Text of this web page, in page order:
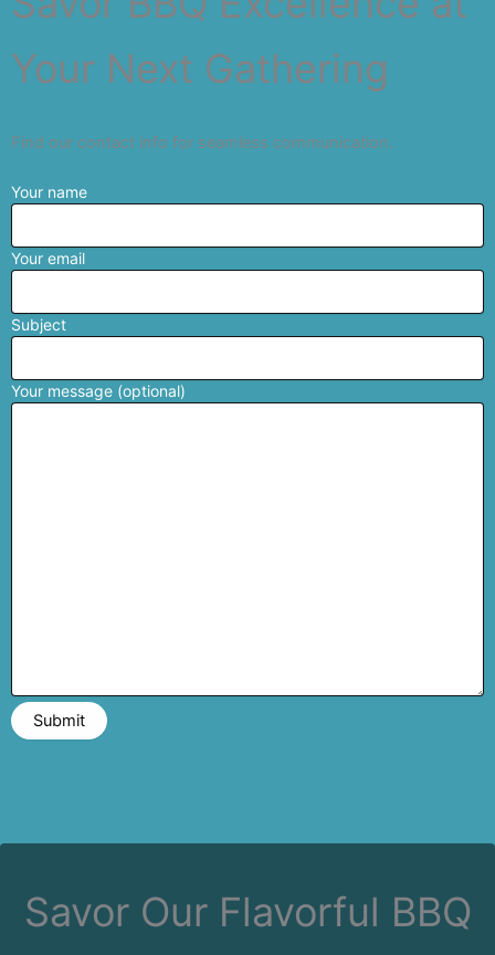
Your Next Gathering
Find our contact info for seamless communication.
Your name
Your email
Subject
Your message (optional)
Savor Our Flavorful BBQ